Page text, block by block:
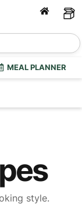
MEAL PLANNER
style.